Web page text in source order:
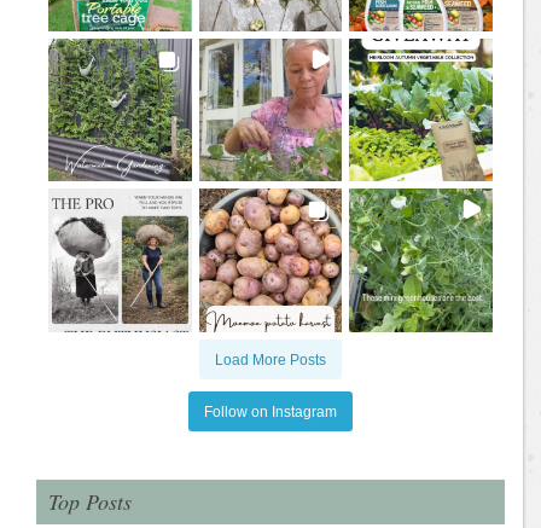
Load More Posts
Follow on Instagram
Top Posts